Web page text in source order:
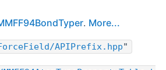
. More...
ForceField/APIPrefix.hpp"